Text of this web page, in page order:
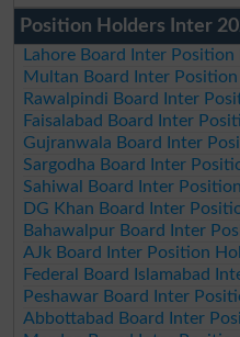
Position Holders Inter
Lahore Board Inter
Multan Board Inter
Rawalpindi Board Inter
Faisalabad Board Inter
Gujranwala Board Inter
Sargodha Board Inter
Sahiwal Board Inter
DG Khan Board Inter
Bahawalpur Board Inter
AJk Board Inter Position
Federal Board Islamabad
Peshawar Board Inter
Abbottabad Board Inter